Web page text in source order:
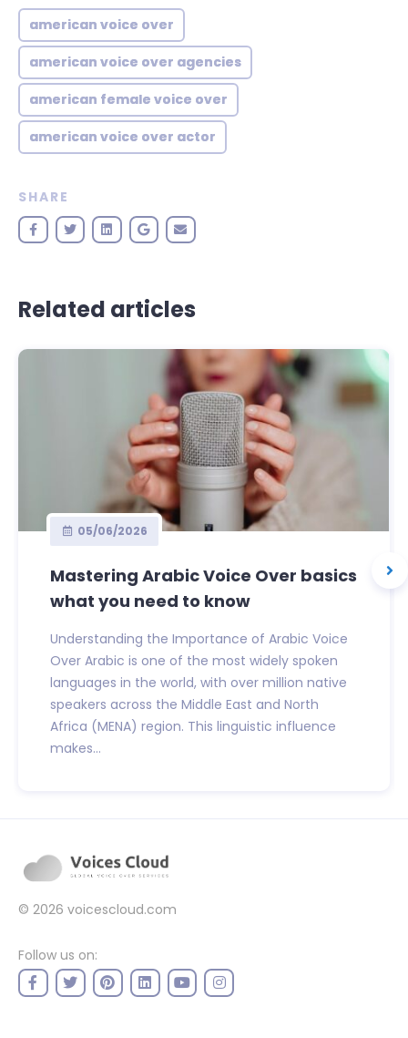
american voice over
american voice over agencies
american female voice over
american voice over actor
SHARE
Related articles
05/06/2026
Mastering Arabic Voice Over basics
what you need to know
Understanding the Importance of Arabic Voice
Over Arabic is one of the most widely spoken
languages in the world, with over million native
speakers across the Middle East and North
Africa (MENA) region. This linguistic influence
makes...
© 2026 voicescloud.com
Follow us on: